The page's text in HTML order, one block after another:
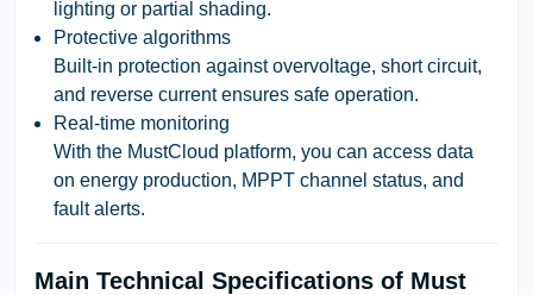
lighting or partial shading.
Protective algorithms
Built-in protection against overvoltage, short circuit,
and reverse current ensures safe operation.
Real-time monitoring
With the MustCloud platform, you can access data
on energy production, MPPT channel status, and
fault alerts.
Main Technical Specifications of Must